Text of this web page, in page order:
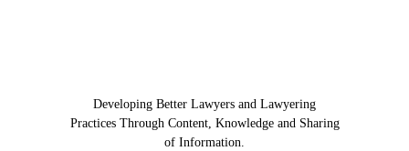
Developing Better Lawyers and Lawyering
Practices Through Content, Knowledge and Sharing
of Information.